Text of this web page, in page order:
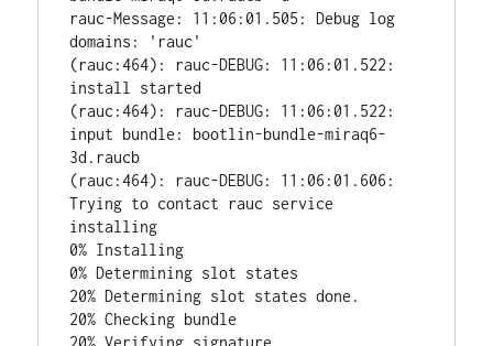
rauc-Message: 11:06:01.505: Debug log
domains: 'rauc'
(rauc:464): rauc-DEBUG: 11:06:01.522:
install started
(rauc:464): rauc-DEBUG: 11:06:01.522:
input bundle: bootlin-bundle-miraq6-
3d.raucb
(rauc:464): rauc-DEBUG: 11:06:01.606:
Trying to contact rauc service
installing
0% Installing
0% Determining slot states
20% Determining slot states done.
20% Checking bundle
20% Verifying signature